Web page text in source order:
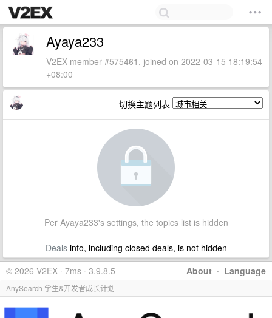
Ayaya233
V2EX member #575461, joined on 2022-03-15 18:19:54
+08:00
切换主题列表
Per Ayaya233's settings, the topics list is hidden
Dealsinfo, including closed deals, is not hidden
About · Language
© 2026 V2EX · 7ms · 3.9.8.5
AnySearch 学生&开发者成长计划